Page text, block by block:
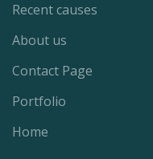
Recent causes
About us
Contact Page
Portfolio
Home